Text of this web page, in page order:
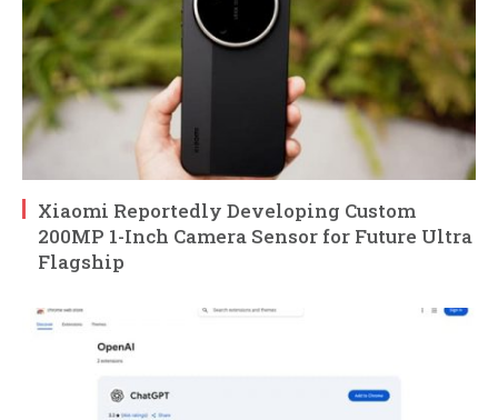
Xiaomi Reportedly Developing Custom
200MP 1-Inch Camera Sensor for Future Ultra
Flagship